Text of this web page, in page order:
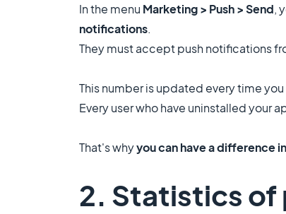
In the menu Marketing > Push > Send,
notifications.
They must accept push notifications
This number is updated every time
Every user who have uninstalled your
That's whyyou can have a difference
2. Statistics of